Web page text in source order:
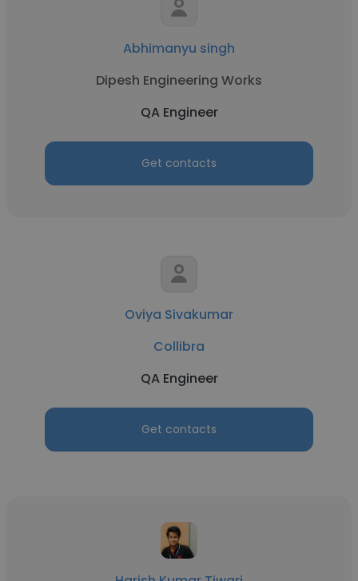
Abhimanyu singh
Dipesh Engineering Works
QA Engineer
Get contacts
Oviya Sivakumar
Collibra
QA Engineer
Get contacts